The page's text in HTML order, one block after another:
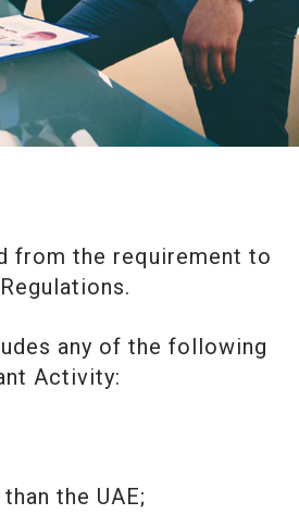
from the requirement to
any of the following
Activity:
the UAE;